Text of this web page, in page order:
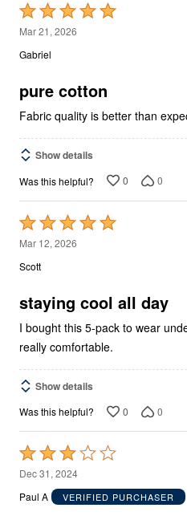
Rated
5
out
5
Mar 21, 2026
Gabriel
pure cotton
Fabric quality is better than
Show details
Was this helpful? 0 0
Rated
5
out
5
Mar 12, 2026
Scott
staying cool all day
I bought this 5-pack to wear
really comfortable.
Show details
Was this helpful? 0 0
Rated
3
out
Dec 31, 2024
Paul A
VERIFIED PURCHASER